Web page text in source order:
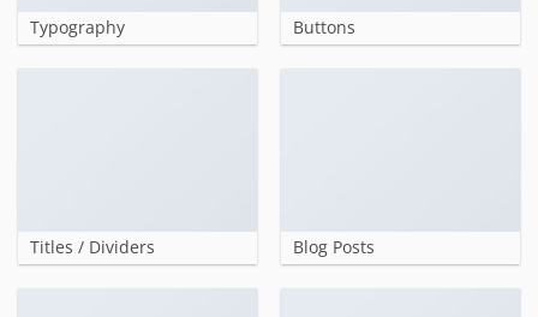
Typography Buttons
Titles / Dividers Blog Posts